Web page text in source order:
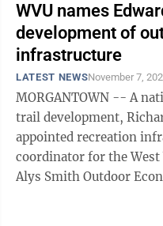
WVU names
development of
infrastructure
LATEST NEWSNovember 7,
MORGANTOWN -- A
trail development,
appointed recreation
coordinator for the
Alys Smith Outdoor